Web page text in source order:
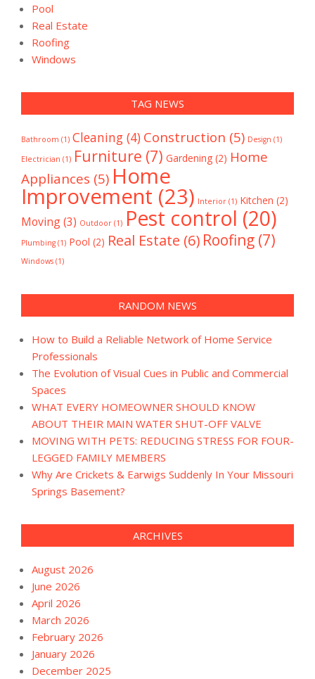
Pool
Real Estate
Roofing
Windows
TAG NEWS
Bathroom (1) Cleaning (4) Construction (5) Design (1)
Electrician (1) Furniture (7) Gardening (2) Home
Appliances (5) Home
Improvement (23) Interior (1) Kitchen (2)
Moving(3) Outdoor (1) Pest control (20)
Plumbing (1) Pool (2) Real Estate (6) Roofing (7)
Windows (1)
RANDOM NEWS
How to Build a Reliable Network of Home Service
Professionals
The Evolution of Visual Cues in Public and Commercial
Spaces
WHAT EVERY HOMEOWNER SHOULD KNOW
ABOUT THEIR MAIN WATER SHUT-OFF VALVE
MOVING WITH PETS: REDUCING STRESS FOR FOUR-
LEGGED FAMILY MEMBERS
Why Are Crickets & Earwigs Suddenly In Your Missouri
Springs Basement?
ARCHIVES
August 2026
June 2026
April 2026
March 2026
February 2026
January 2026
December 2025